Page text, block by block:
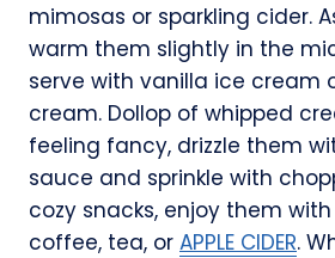
mimosas or sparkling cider.
warm them slightly in the
serve with vanilla ice cream
cream. Dollop of whipped
feeling fancy, drizzle them
sauce and sprinkle with
cozy snacks, enjoy them
coffee, tea, or APPLE CIDER.